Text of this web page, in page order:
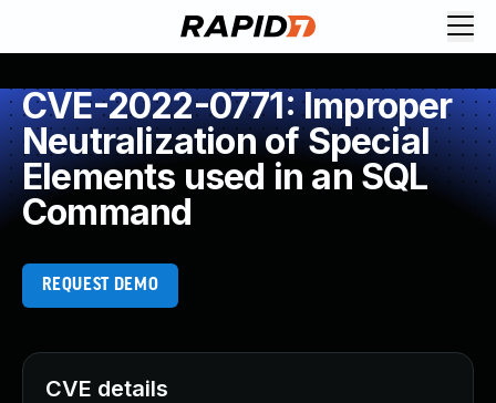
CVE-2022-0771: Improper
Neutralization of Special
Elements used in an SQL
Command
REQUEST DEMO
CVE details